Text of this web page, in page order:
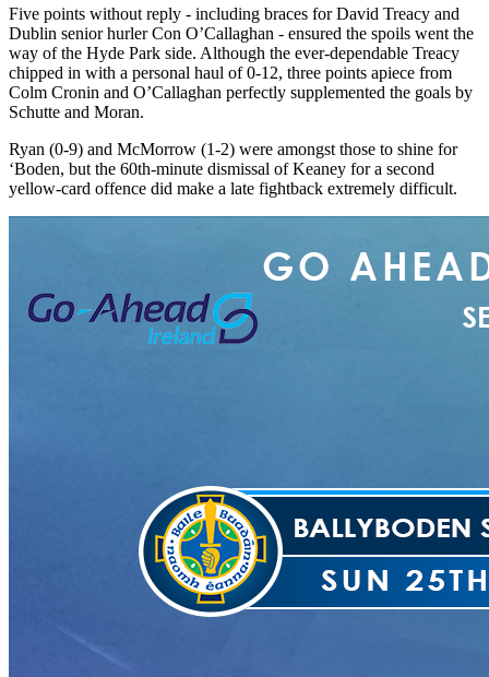
Five points without reply - including braces for David Treacy and
Dublin senior hurler Con O’Callaghan - ensured the spoils went the
way of the Hyde Park side. Although the ever-dependable Treacy
chipped in with a personal haul of 0-12, three points apiece from
Colm Cronin and O’Callaghan perfectly supplemented the goals by
Schutte and Moran.
Ryan (0-9) and McMorrow (1-2) were amongst those to shine for
‘Boden, but the 60th-minute dismissal of Keaney for a second
yellow-card offence did make a late fightback extremely difficult.